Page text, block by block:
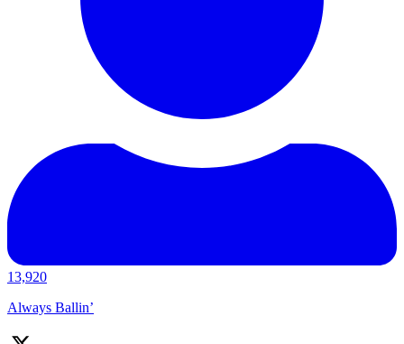
13,920
Always Ballin’